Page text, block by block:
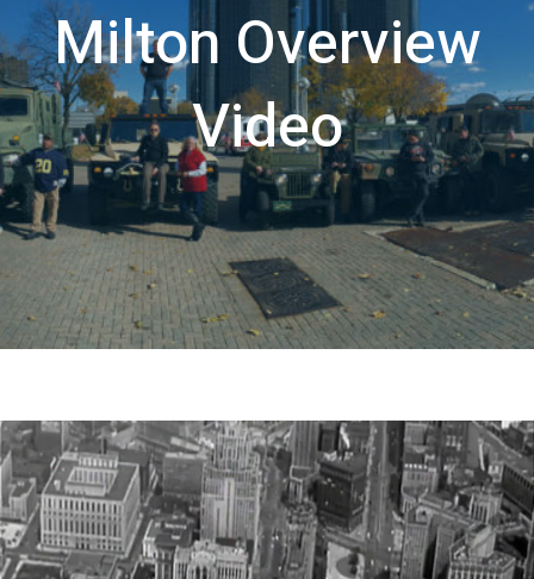
Milton Overview
Video